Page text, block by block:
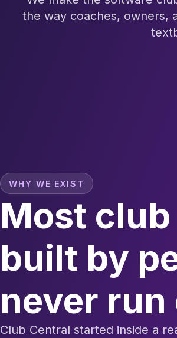
the way coaches, owners,
WHY WE EXIST
Most
built by
never run
Club Central started inside a